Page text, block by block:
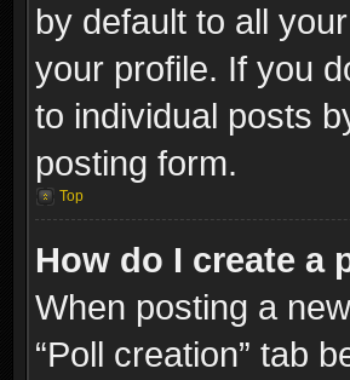
by default to all
your profile. If you
to individual posts
posting form.
Top
How do I create a
When posting a
“Poll creation” tab